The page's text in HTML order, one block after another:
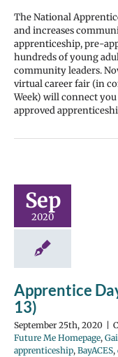
The National
and increases
apprenticeship, pre-
hundreds of young
community leaders.
virtual career fair (in
Week) will connect
approved
Sep
2020
Apprentice
13)
September 25th, 2020
Future Me Homepage,
apprenticeship, BayACES,